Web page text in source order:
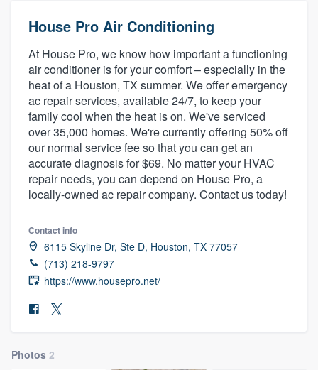
House Pro Air Conditioning
At House Pro, we know how important a functioning
air conditioner is for your comfort – especially in the
heat of a Houston, TX summer. We offer emergency
ac repair services, available 24/7, to keep your
family cool when the heat is on. We've serviced
over 35,000 homes. We're currently offering 50% off
our normal service fee so that you can get an
accurate diagnosis for $69. No matter your HVAC
repair needs, you can depend on House Pro, a
locally-owned ac repair company. Contact us today!
Contact info
6115 Skyline Dr, Ste D, Houston, TX 77057
(713) 218-9797
https://www.housepro.net/
Photos 2
Welcome to our